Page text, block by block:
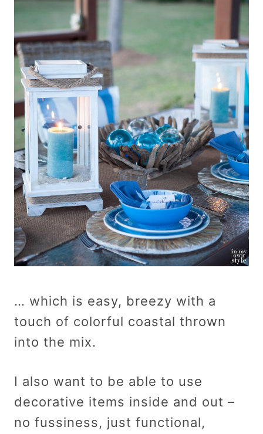
… which is easy, breezy with a
touch of colorful coastal thrown
into the mix.
I also want to be able to use
decorative items inside and out –
no fussiness, just functional,